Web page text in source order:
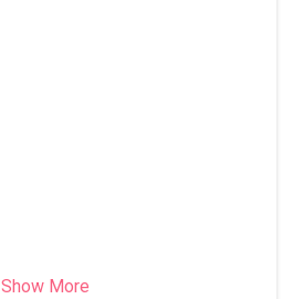
Show More